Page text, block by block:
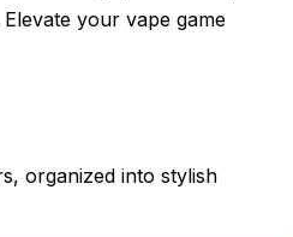
your vape game
organized into stylish